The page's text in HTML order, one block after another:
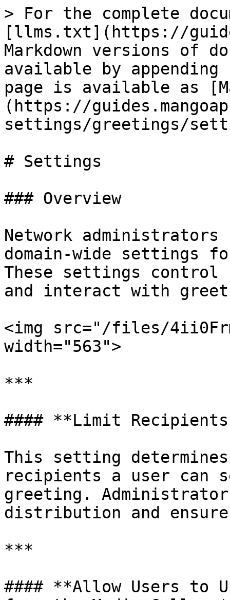
> For the complete
[llms.txt](https://
Markdown versions of
available by
page is available as
(https://
settings/greetings/
# Settings
### Overview
Network
domain-wide settings
These settings control
and interact with
<img src="/files/
width="563">
***
#### **Limit
This setting determines
recipients a user can
greeting.
distribution and
***
#### **Allow Users to